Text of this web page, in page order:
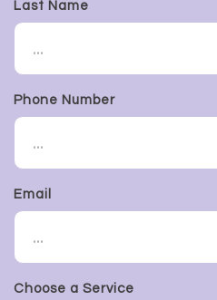
Last Name
Phone Number
Email
Choose a Service